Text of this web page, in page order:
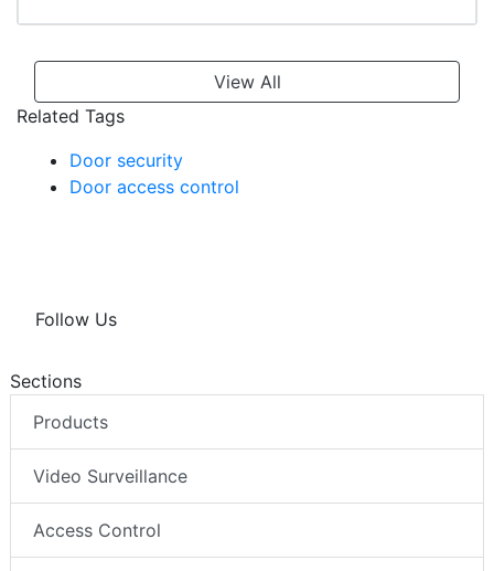
View All
Related Tags
Door security
Door access control
Follow Us
Sections
Products
Video Surveillance
Access Control